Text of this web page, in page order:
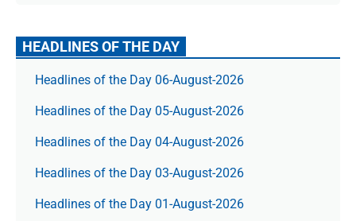
HEADLINES OF THE DAY
Headlines of the Day 06-August-2026
Headlines of the Day 05-August-2026
Headlines of the Day 04-August-2026
Headlines of the Day 03-August-2026
Headlines of the Day 01-August-2026